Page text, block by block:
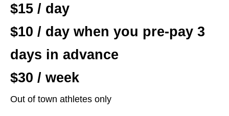
$15 / day
$10 / day when you pre-pay 3
days in advance
$30 / week
Out of town athletes only